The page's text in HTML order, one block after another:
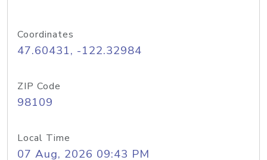
Coordinates
47.60431, -122.32984
ZIP Code
98109
Local Time
07 Aug, 2026 09:43 PM